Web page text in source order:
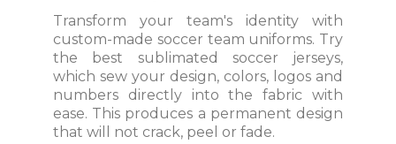
Transform your team's identity with
custom-made soccer team uniforms. Try
the best sublimated soccer jerseys,
which sew your design, colors, logos and
numbers directly into the fabric with
ease. This produces a permanent design
that will not crack, peel or fade.